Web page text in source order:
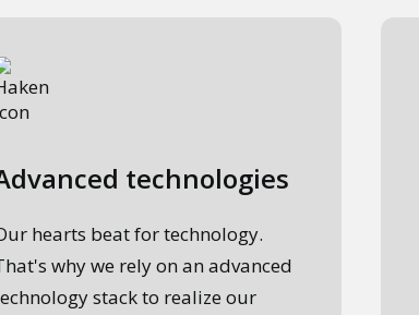
technologies
hearts beat for technology.
why we rely on an advanced
stack to realize our